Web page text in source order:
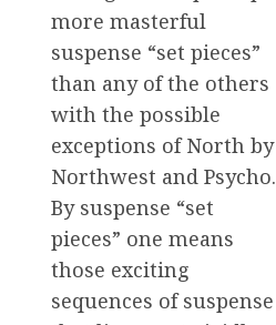
more masterful
suspense “set pieces”
than any of the others
with the possible
exceptions of North by
Northwest and Psycho.
By suspense “set
pieces” one means
those exciting
sequences of suspense